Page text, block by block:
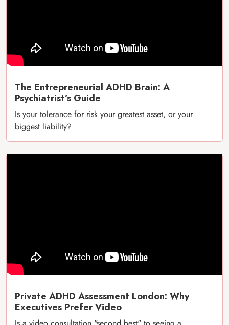
The Entrepreneurial ADHD Brain: A
Psychiatrist’s Guide
Is your tolerance for risk your greatest asset, or your
biggest liability?
Private ADHD Assessment London: Why
Executives Prefer Video